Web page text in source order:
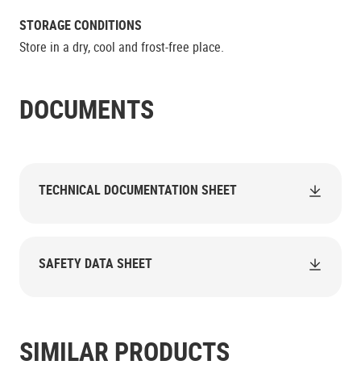
STORAGE CONDITIONS
Store in a dry, cool and frost-free place.
DOCUMENTS
TECHNICAL DOCUMENTATION SHEET
SAFETY DATA SHEET
SIMILAR PRODUCTS